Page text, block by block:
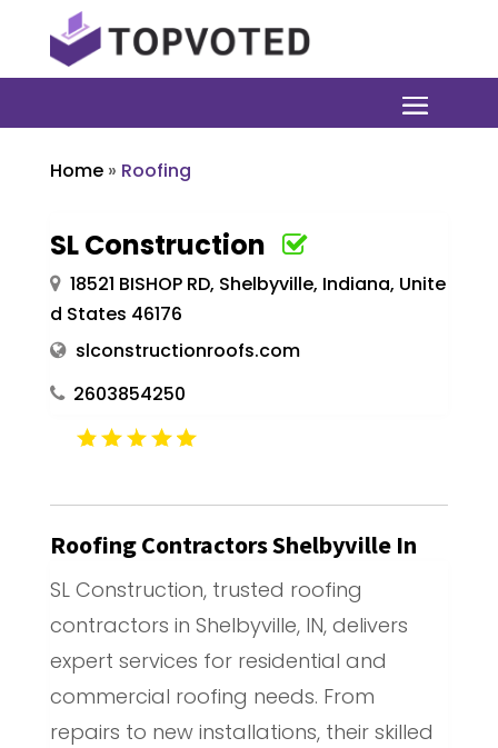
Home» Roofing
SL Construction
18521 BISHOP RD, Shelbyville, Indiana, Unite
d States 46176
slconstructionroofs.com
2603854250
Roofing Contractors Shelbyville In
SL Construction, trusted roofing
contractors in Shelbyville, IN, delivers
expert services for residential and
commercial roofing needs. From
repairs to new installations, their skilled